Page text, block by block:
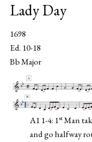
Lady Day
1698
Ed. 10-18
Bb Major
A1 1-4: 1stMan
and go halfway